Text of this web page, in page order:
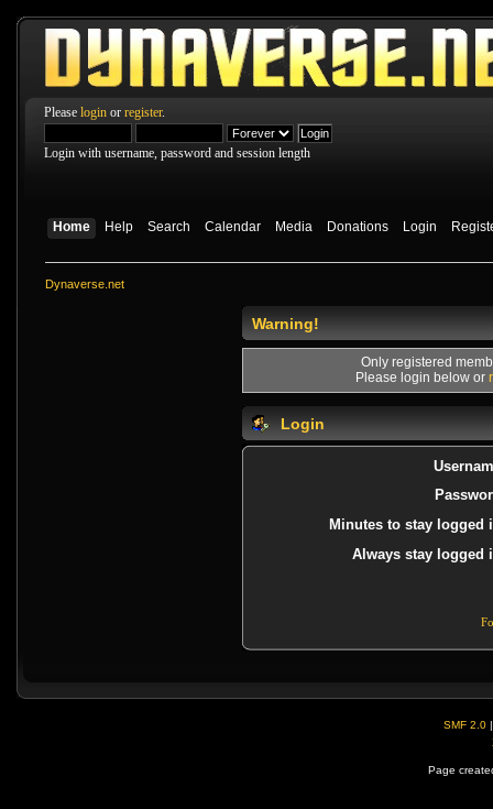
Please login or register.
Login with username, password and session length
Home Help Search Calendar Media Donations Login
Dynaverse.net
Warning!
Only registered
Please login below or
Login
Minutes to stay logged
Always stay logged
SMF 2.0
Page